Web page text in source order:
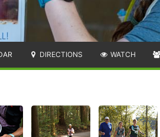
DIRECTIONS WATCH